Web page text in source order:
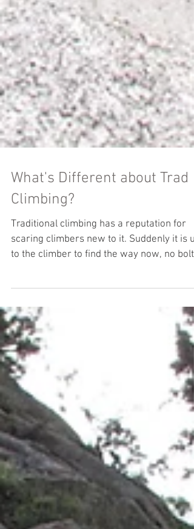
What's Different about Trad
Climbing?
Traditional climbing has a reputation for
to the climber to find the way now, no bolts
lead...